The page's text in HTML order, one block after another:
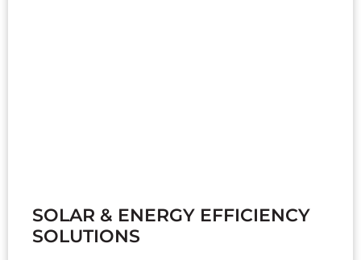
SOLAR & ENERGY EFFICIENCY
SOLUTIONS